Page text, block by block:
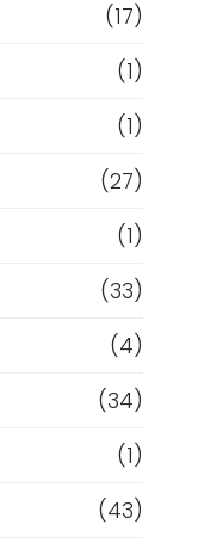
(17)
(1)
(1)
(27)
(1)
(33)
(4)
(34)
(1)
(43)